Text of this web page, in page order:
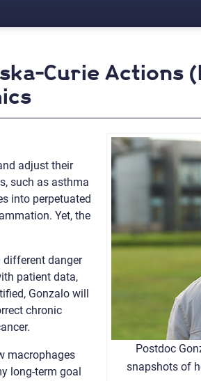
Curie Actions
Postdoc
snapshots of
adjust their
such as asthma
into perpetuated
Yet, the
different danger
patient data,
Gonzalo will
chronic
macrophages
long-term goal